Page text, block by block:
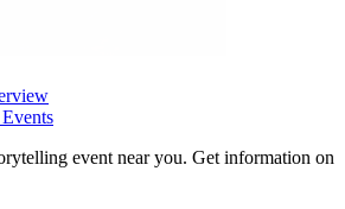
event near you. Get information on